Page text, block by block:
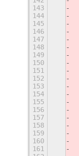
143
144
145
146
147
148
149
150
151
152
153
154
155
156
157
158
159
160
161